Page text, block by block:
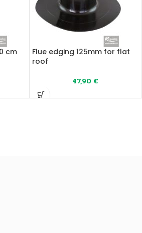
cm
Flue edging 125mm for flat
roof
47,90 €